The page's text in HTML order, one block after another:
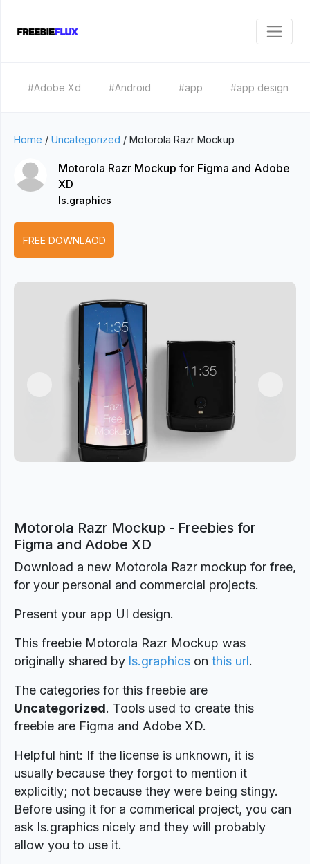
#Adobe Xd #Android #app #app design
Home / Uncategorized / Motorola Razr Mockup
Motorola Razr Mockup for Figma and Adobe
XD
ls.graphics
FREE DOWNLAOD
Motorola Razr Mockup - Freebies for
Figma and Adobe XD
Download a new Motorola Razr mockup for free,
for your personal and commercial projects.
Present your app UI design.
This freebie Motorola Razr Mockup was
originally shared by ls.graphics on this url.
The categories for this freebie are
Uncategorized. Tools used to create this
freebie are Figma and Adobe XD.
Helpful hint: If the license is unknown, it is
usually because they forgot to mention it
explicitly; not because they were being stingy.
Before using it for a commerical project, you can
ask ls.graphics nicely and they will probably
allow you to use it.